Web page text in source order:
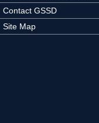
Contact GSSD
Site Map